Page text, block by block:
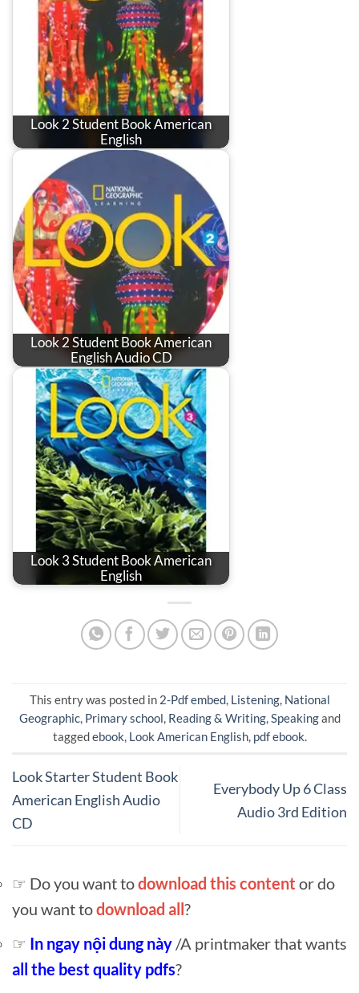
Look 2 Student Book American
English
Look 2 Student Book American
English Audio CD
Look 3 Student Book American
English
This entry was posted in 2-Pdf embed, Listening, National
Geographic, Primary school, Reading & Writing,Speakingand
taggedebook, Look American English, pdf ebook.
Look Starter Student Book
American English Audio
CD
Everybody Up 6 Class
Audio 3rd Edition
☞ Do you want todownload this content or do
you want todownload all?
☞ In ngay nội dung này /A printmaker that wants
all the best quality pdfs?